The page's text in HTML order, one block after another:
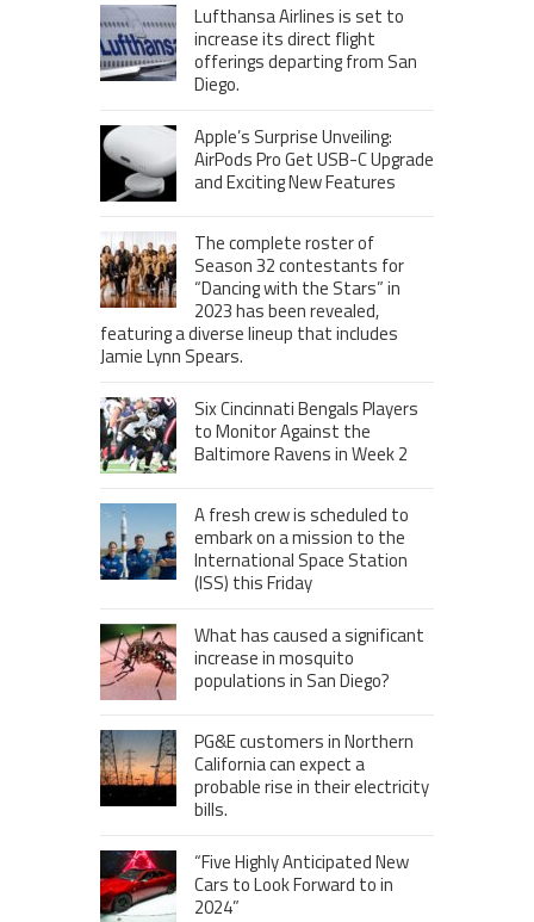
Lufthansa Airlines is set to
increase its direct flight
offerings departing from San
Diego.
Apple’s Surprise Unveiling:
AirPods Pro Get USB-C Upgrade
and Exciting New Features
The complete roster of
Season 32 contestants for
“Dancing with the Stars” in
2023 has been revealed,
featuring a diverse lineup that includes
Jamie Lynn Spears.
Six Cincinnati Bengals Players
to Monitor Against the
Baltimore Ravens in Week 2
A fresh crew is scheduled to
embark on a mission to the
International Space Station
(ISS) this Friday
What has caused a significant
increase in mosquito
populations in San Diego?
PG&E customers in Northern
California can expect a
probable rise in their electricity
bills.
“Five Highly Anticipated New
Cars to Look Forward to in
2024”